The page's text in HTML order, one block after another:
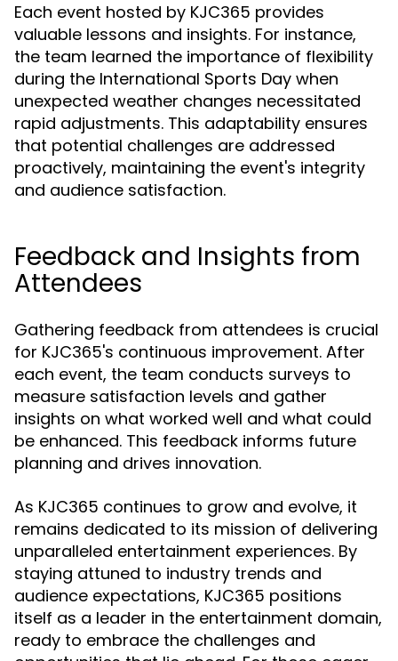
Each event hosted by KJC365 provides
valuable lessons and insights. For instance,
the team learned the importance of flexibility
during the International Sports Day when
unexpected weather changes necessitated
rapid adjustments. This adaptability ensures
that potential challenges are addressed
proactively, maintaining the event's integrity
and audience satisfaction.
Feedback and Insights from
Attendees
Gathering feedback from attendees is crucial
for KJC365's continuous improvement. After
each event, the team conducts surveys to
measure satisfaction levels and gather
insights on what worked well and what could
be enhanced. This feedback informs future
planning and drives innovation.
As KJC365 continues to grow and evolve, it
remains dedicated to its mission of delivering
unparalleled entertainment experiences. By
staying attuned to industry trends and
audience expectations, KJC365 positions
itself as a leader in the entertainment domain,
ready to embrace the challenges and